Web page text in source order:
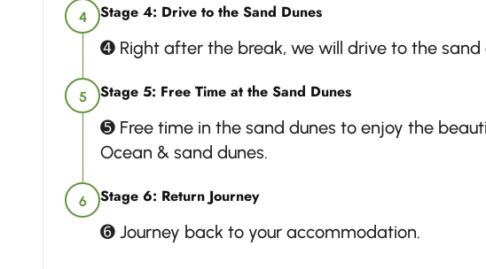
4 Stage 4: Drive to the Sand Dunes
➍ Right after the break, we will drive to the sand
5 Stage 5: Free Time at the Sand Dunes
➎ Free time in the sand dunes to enjoy the
Ocean & sand dunes.
6 Stage 6: Return Journey
➏ Journey back to your accommodation.